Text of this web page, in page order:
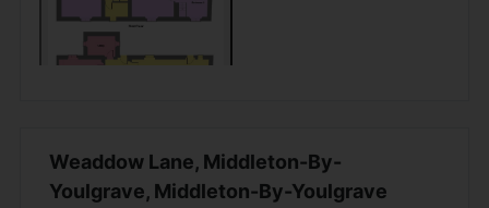
Weaddow Lane, Middleton-By-
Youlgrave, Middleton-By-Youlgrave